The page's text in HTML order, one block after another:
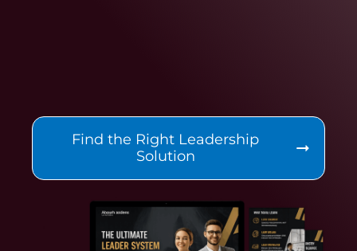
Find the Right Leadership
Solution